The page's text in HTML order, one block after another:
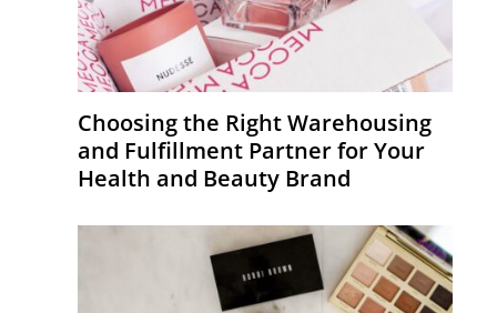
Choosing the Right Warehousing
and Fulfillment Partner for Your
Health and Beauty Brand